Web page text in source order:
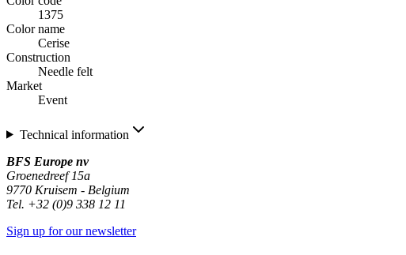
1375
Color name
Cerise
Construction
Needle felt
Market
Event
Technical information
BFS Europe nv
Groenedreef 15a
9770 Kruisem - Belgium
Tel. +32 (0)9 338 12 11
Sign up for our newsletter